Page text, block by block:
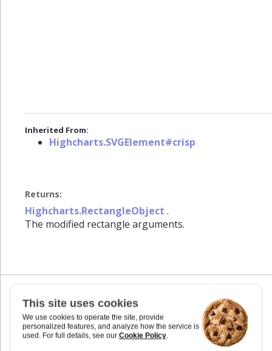
This site uses cookies
We use cookies to operate the site, provide
personalized features, and analyze how the service is
used. For full details, see our Cookie Policy.
Inherited From:
Highcharts.SVGElement#crisp
Returns:
Highcharts.RectangleObject .
The modified rectangle arguments.
css(styles)
Set styles for the element. In addition to CSS
styles supported by native SVG and HTML